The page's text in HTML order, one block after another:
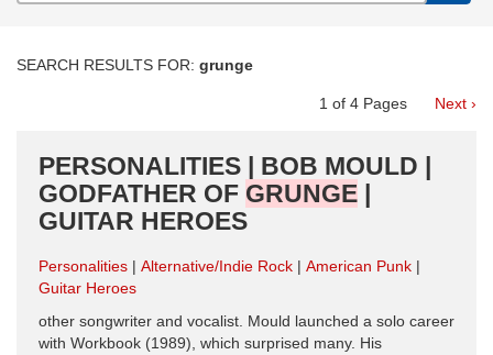
SEARCH RESULTS FOR: grunge
1 of 4 Pages Next ›
PERSONALITIES | BOB MOULD |
GODFATHER OF GRUNGE |
GUITAR HEROES
Personalities Alternative/Indie Rock
American Punk
Guitar Heroes
other songwriter and vocalist. Mould launched a solo career
with Workbook (1989), which surprised many. His